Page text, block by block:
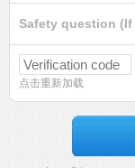
Safety question
点击重新加载